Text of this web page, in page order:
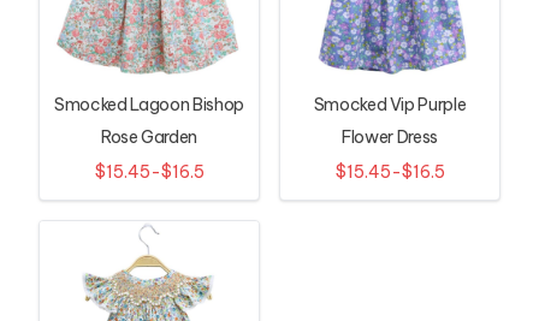
Smocked Lagoon Bishop
Rose Garden
$15.45-$16.5
Smocked Vip Purple
Flower Dress
$15.45-$16.5